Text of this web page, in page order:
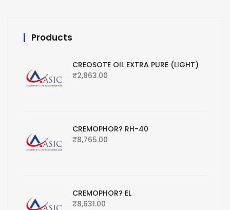
Products
CREOSOTE OIL EXTRA PURE (LIGHT)
₹2,863.00
CREMOPHOR? RH-40
₹8,765.00
CREMOPHOR? EL
₹8,631.00